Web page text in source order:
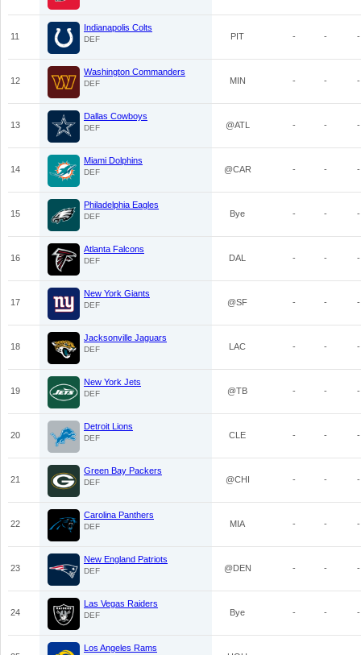
11
Indianapolis Colts
DEF PIT - - -
12
Washington Commanders
DEF MIN - - -
13
Dallas Cowboys
DEF @ATL - - -
14
Miami Dolphins
DEF @CAR - - -
15
Philadelphia Eagles
DEF Bye - - -
16
Atlanta Falcons
DEF DAL - - -
17
New York Giants
DEF @SF - - -
18
Jacksonville Jaguars
DEF LAC - - -
19
New York Jets
DEF @TB - - -
20
Detroit Lions
DEF CLE - - -
21
Green Bay Packers
DEF @CHI - - -
22
Carolina Panthers
DEF MIA - - -
23
New England Patriots
DEF @DEN - - -
24
Las Vegas Raiders
DEF Bye - - -
Los Angeles Rams